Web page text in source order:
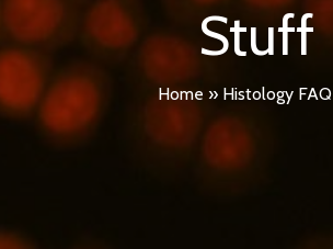
Stuff
Home » Histology FAQ